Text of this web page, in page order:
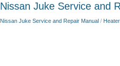
Nissan Juke Service and
Nissan Juke Service and Repair Manual /